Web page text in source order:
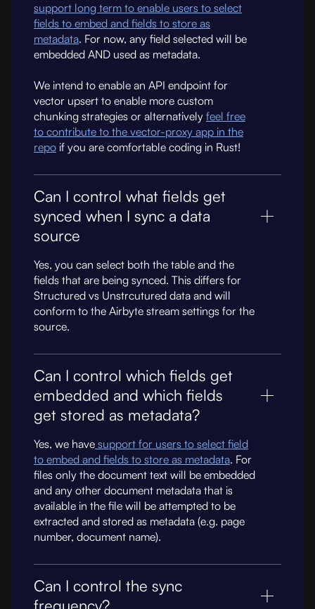
support long term to enable users to select
fields to embed and fields to store as
metadata. For now, any field selected will be
embedded AND used as metadata.
We intend to enable an API endpoint for
vector upsert to enable more custom
chunking strategies or alternatively feel free
to contribute to the vector-proxy app in the
repo if you are comfortable coding in Rust!
Can I control what fields get
synced when I sync a data
source
Yes, you can select both the table and the
fields that are being synced. This differs for
Structured vs Unstrcutured data and will
conform to the Airbyte stream settings for the
source.
Can I control which fields get
embedded and which fields
get stored as metadata?
Yes, we have support for users to select field
to embed and fields to store as metadata. For
files only the document text will be embedded
and any other document metadata that is
available in the file will be attempted to be
extracted and stored as metadata (e.g. page
number, document name).
Can I control the sync
frequency?